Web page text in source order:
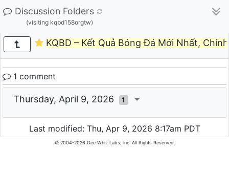
Discussion Folders
(visiting kqbd158orgtw)
KQBD – Kết Quả Bóng Đá Mới Nhất,
1 comment
Thursday, April 9, 2026 1
Last modified: Thu, Apr 9, 2026 8:17am PDT
© 2004-2026 Gee Whiz Labs, Inc. All Rights Reserved.